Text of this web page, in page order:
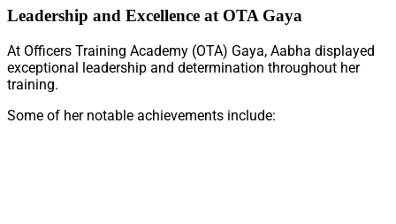
Leadership and Excellence at OTA Gaya
At Officers Training Academy (OTA) Gaya, Aabha displayed
exceptional leadership and determination throughout her
training.
Some of her notable achievements include: